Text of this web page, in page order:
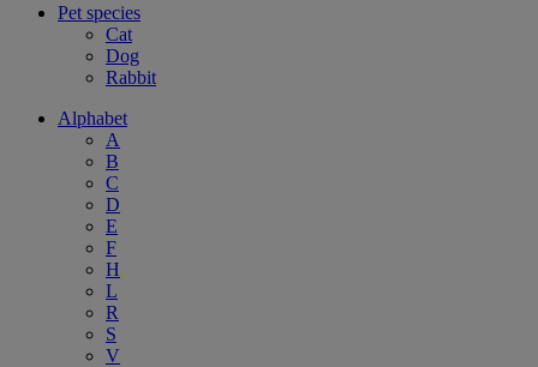
Pet species
Cat
Dog
Rabbit
Alphabet
A
B
C
D
E
F
H
L
R
S
V